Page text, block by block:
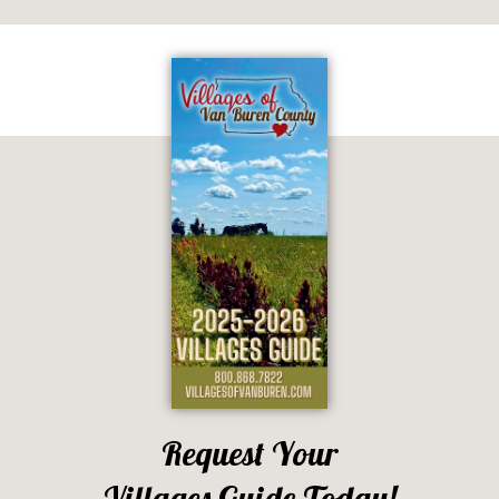
Request Your